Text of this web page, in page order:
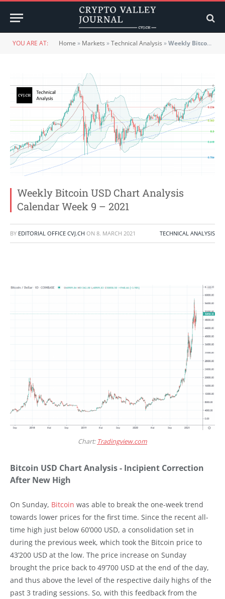
YOU ARE AT: Home » Markets »Technical Analysis »Weekly Bitcoin USD Chart Analysis Calendar Week 9 – 2021
Weekly Bitcoin USD Chart Analysis
Calendar Week 9 – 2021
BY EDITORIAL OFFICE CVJ.CH ON 8. MARCH 2021 TECHNICAL ANALYSIS
Chart: Tradingview.com
Bitcoin USD Chart Analysis - Incipient Correction
After New High
On Sunday, Bitcoin was able to break the one-week trend
towards lower prices for the first time. Since the recent all-
time high just below 60’000 USD, a consolidation set in
during the previous week, which took the Bitcoin price to
43’200 USD at the low. The price increase on Sunday
brought the price back to 49’700 USD at the end of the day,
and thus above the level of the respective daily highs of the
past 3 trading sessions. So, with this feedback from the